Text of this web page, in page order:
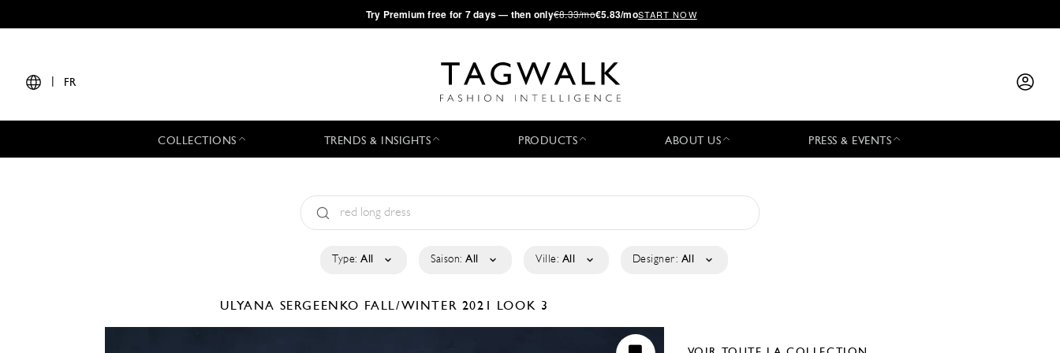
·Try Premium free for 7 days — then only€8.33/mo€5.83/moSTART NOW
FR
COLLECTIONS TRENDS & INSIGHTS PRODUCTS ABOUT US PRESS & EVENTS
Type: All Saison: All Ville: All Designer: All
ULYANA SERGEENKO FALL/WINTER 2021 LOOK 3